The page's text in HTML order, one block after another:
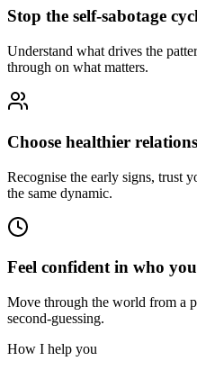
Stop the self-sabotage
Understand what drives the
through on what matters.
Choose healthier
Recognise the early signs, trust
the same dynamic.
Feel confident in who
Move through the world from a
second-guessing.
How I help you